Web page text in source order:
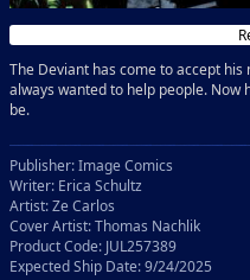
The Deviant has come to accept
always wanted to help people. Now
be.
Publisher: Image Comics
Writer: Erica Schultz
Artist: Ze Carlos
Cover Artist: Thomas Nachlik
Product Code: JUL257389
Expected Ship Date: 9/24/2025